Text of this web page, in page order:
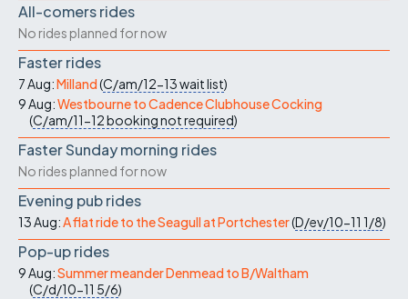
All-comers rides
No rides planned for now
Faster rides
7 Aug:Milland(C/am/12-13wait list)
9 Aug:Westbourne to Cadence Clubhouse Cocking
(C/am/11-12booking not required)
Faster Sunday morning rides
No rides planned for now
Evening pub rides
13 Aug:A flat ride to the Seagull at Portchester(D/ev/10-11 1/8)
Pop-up rides
9 Aug:Summer meander Denmead to B/Waltham
(C/d/10-11 5/6)